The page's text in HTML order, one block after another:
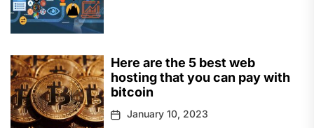
Here are the 5 best web
hosting that you can pay with
bitcoin
January 10, 2023